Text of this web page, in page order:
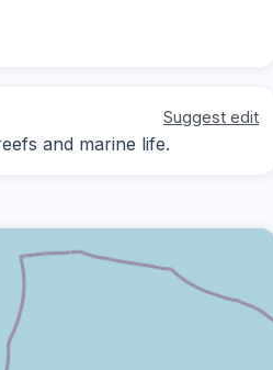
Suggest edit
and marine life.